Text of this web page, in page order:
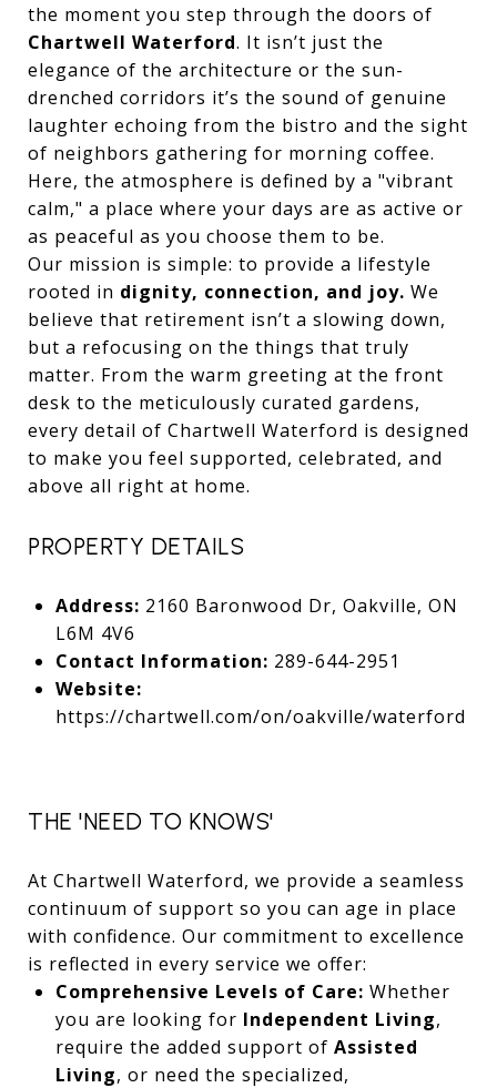
the moment you step through the doors of
Chartwell Waterford. It isn’t just the
elegance of the architecture or the sun-
drenched corridors it’s the sound of genuine
laughter echoing from the bistro and the sight
of neighbors gathering for morning coffee.
Here, the atmosphere is defined by a "vibrant
calm," a place where your days are as active or
as peaceful as you choose them to be.
Our mission is simple: to provide a lifestyle
rooted in dignity, connection, and joy. We
believe that retirement isn’t a slowing down,
but a refocusing on the things that truly
matter. From the warm greeting at the front
desk to the meticulously curated gardens,
every detail of Chartwell Waterford is designed
to make you feel supported, celebrated, and
above all right at home.
PROPERTY DETAILS
Address: 2160 Baronwood Dr, Oakville, ON
L6M 4V6
Contact Information: 289-644-2951
Website:
https://chartwell.com/on/oakville/waterford
THE 'NEED TO KNOWS'
At Chartwell Waterford, we provide a seamless
continuum of support so you can age in place
with confidence. Our commitment to excellence
is reflected in every service we offer:
Comprehensive Levels of Care: Whether
you are looking for Independent Living,
require the added support of Assisted
Living, or need the specialized,